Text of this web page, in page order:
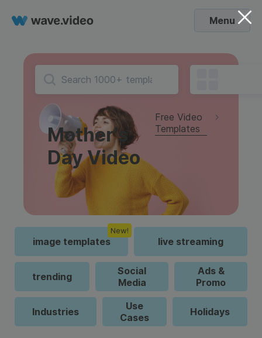
Menu
Mother's
Day Video
Free Video
Templates
image templates
New!
live streaming
trending
Social
Media
Ads &
Promo
Industries
Use
Cases
Holidays